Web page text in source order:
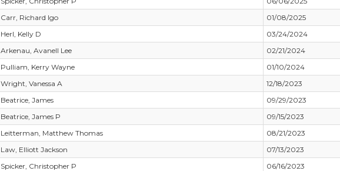
Carr, Richard Igo 01/08/2025
Herl, Kelly D 03/24/2024
Arkenau, Avanell Lee 02/21/2024
Pulliam, Kerry Wayne 01/10/2024
Wright, Vanessa A 12/18/2023
Beatrice, James 09/29/2023
Beatrice, James P 09/15/2023
Leitterman, Matthew Thomas 08/21/2023
Law, Elliott Jackson 07/13/2023
Spicker, Christopher P 06/16/2023